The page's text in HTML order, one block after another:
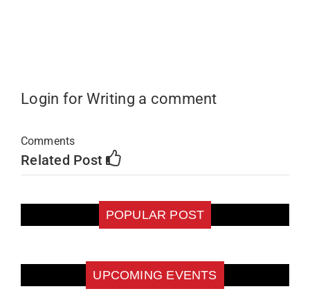
Login for Writing a comment
Comments
Related Post
POPULAR POST
UPCOMING EVENTS